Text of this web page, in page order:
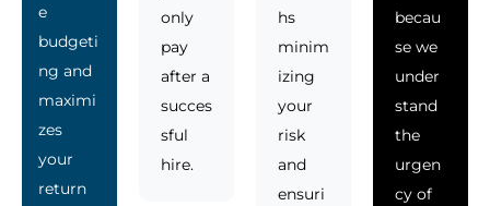
e
budgeti
ng and
maximi
zes
your
return
only
pay
after a
succes
sful
hire.
hs
minim
izing
your
risk
and
ensuri
becau
se we
under
stand
the
urgen
cy of